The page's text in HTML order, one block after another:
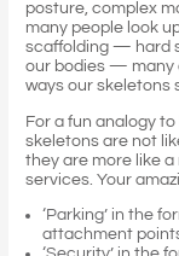
posture, complex
many people look
scaffolding — hard
our bodies — many
ways our skeletons
For a fun analogy
skeletons are not
they are more like
services. Your
‘Parking’ in the
attachment